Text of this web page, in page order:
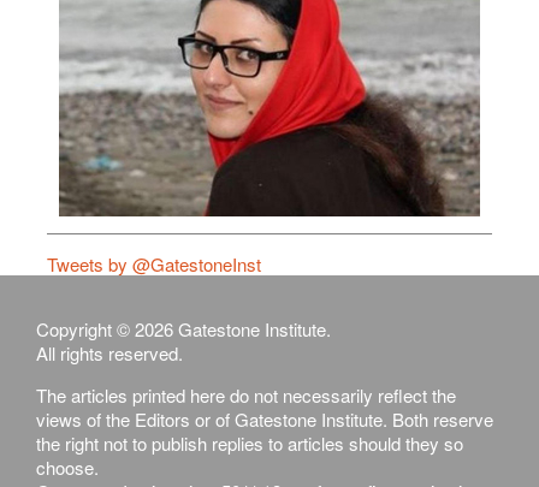
Tweets by @GatestoneInst
Copyright © 2026 Gatestone Institute.
All rights reserved.
The articles printed here do not necessarily reflect the
views of the Editors or of Gatestone Institute. Both reserve
the right not to publish replies to articles should they so
choose.